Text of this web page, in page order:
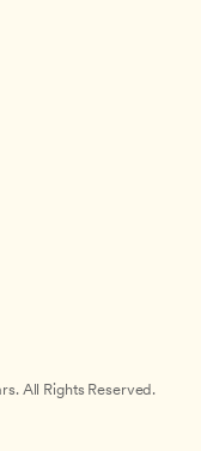
All Rights Reserved.